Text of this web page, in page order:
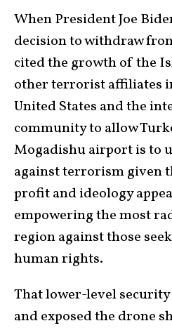
When President Joe
decision to withdraw
cited the growth of the
other terrorist affiliates
United States and the
community to allow
Mogadishu airport is to
against terrorism given
profit and ideology
empowering the most
region against those
human rights.
That lower-level
and exposed the drone